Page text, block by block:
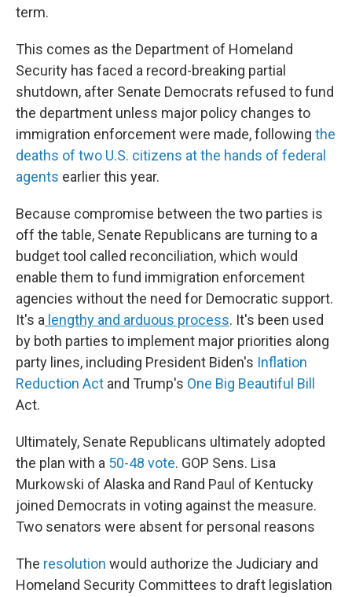
term.
This comes as the Department of Homeland
Security has faced a record-breaking partial
shutdown, after Senate Democrats refused to fund
the department unless major policy changes to
immigration enforcement were made, following the
deaths of two U.S. citizens at the hands of federal
agents earlier this year.
Because compromise between the two parties is
off the table, Senate Republicans are turning to a
budget tool called reconciliation, which would
enable them to fund immigration enforcement
agencies without the need for Democratic support.
It's a lengthy and arduous process. It's been used
by both parties to implement major priorities along
party lines, including President Biden's Inflation
Reduction Act and Trump's One Big Beautiful Bill
Act.
Ultimately, Senate Republicans ultimately adopted
the plan with a 50-48 vote. GOP Sens. Lisa
Murkowski of Alaska and Rand Paul of Kentucky
joined Democrats in voting against the measure.
Two senators were absent for personal reasons
The resolution would authorize the Judiciary and
Homeland Security Committees to draft legislation